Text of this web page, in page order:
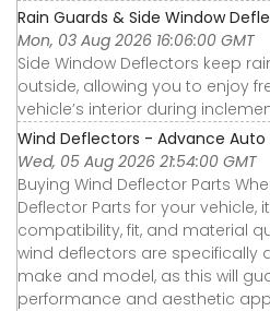
Rain Guards & Side Window
Mon, 03 Aug 2026 16:06:00 GMT
Side Window Deflectors keep
outside, allowing you to enjoy
vehicle’s interior during
Wind Deflectors - Advance Auto
Wed, 05 Aug 2026 21:54:00 GMT
Buying Wind Deflector Parts
Deflector Parts for your vehicle,
compatibility, fit, and material
wind deflectors are specifically
make and model, as this will
performance and aesthetic